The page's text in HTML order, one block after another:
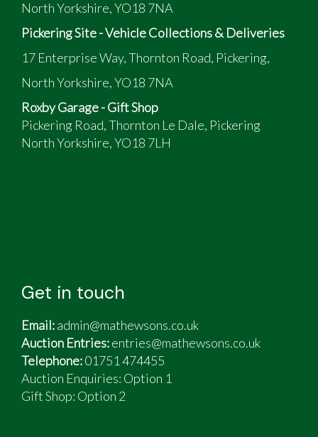
North Yorkshire, YO18 7NA
Pickering Site - Vehicle Collections & Deliveries
17 Enterprise Way, Thornton Road, Pickering,
North Yorkshire, YO18 7NA
Roxby Garage - Gift Shop
Pickering Road, Thornton Le Dale, Pickering
North Yorkshire, YO18 7LH
Get in touch
Email:admin@mathewsons.co.uk
Auction Entries:entries@mathewsons.co.uk
Telephone:01751 474455
Auction Enquiries: Option 1
Gift Shop: Option 2